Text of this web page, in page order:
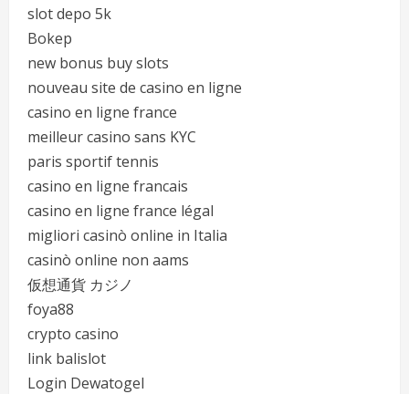
slot depo 5k
Bokep
new bonus buy slots
nouveau site de casino en ligne
casino en ligne france
meilleur casino sans KYC
paris sportif tennis
casino en ligne francais
casino en ligne france légal
migliori casinò online in Italia
casinò online non aams
仮想通貨 カジノ
foya88
crypto casino
link balislot
Login Dewatogel